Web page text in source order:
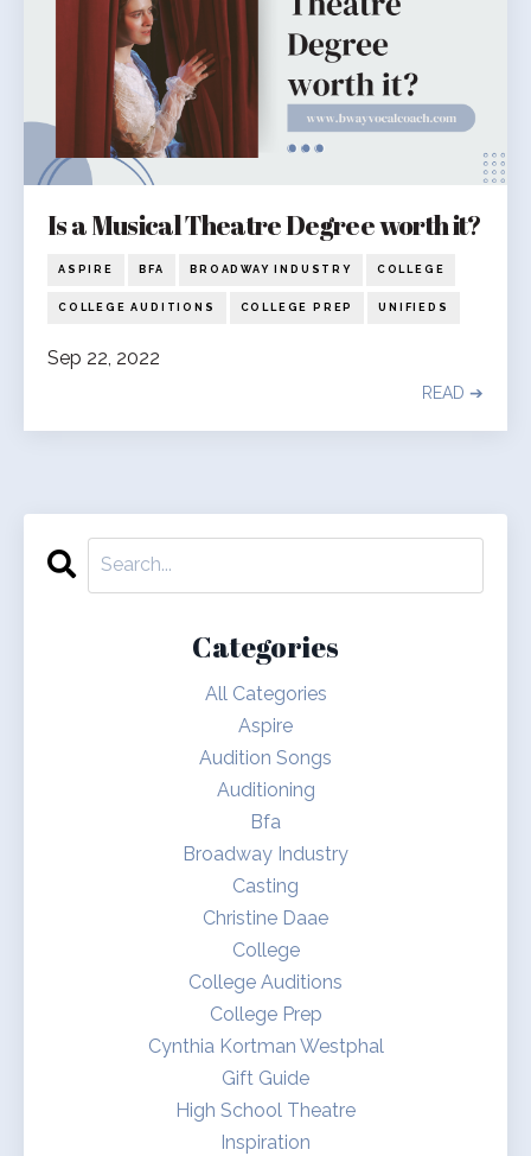
Is a Musical Theatre Degree worth it?
ASPIRE BFA BROADWAY INDUSTRY COLLEGE
COLLEGE AUDITIONS COLLEGE PREP UNIFIEDS
Sep 22, 2022
READ ➔
Categories
All Categories
Aspire
Audition Songs
Auditioning
Bfa
Broadway Industry
Casting
Christine Daae
College
College Auditions
College Prep
Cynthia Kortman Westphal
Gift Guide
High School Theatre
Inspiration